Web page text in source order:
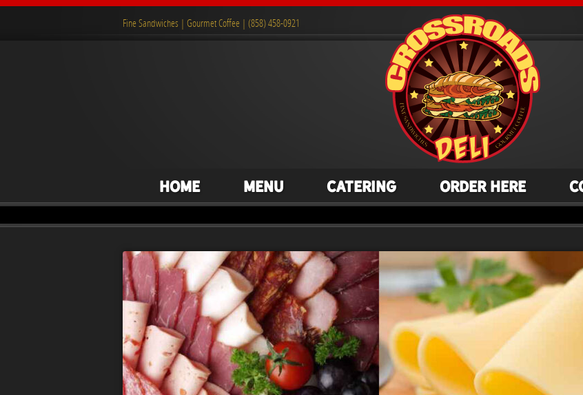
Fine Sandwiches | Gourmet Coffee | (858) 458-0921
Home Menu Catering Order Here